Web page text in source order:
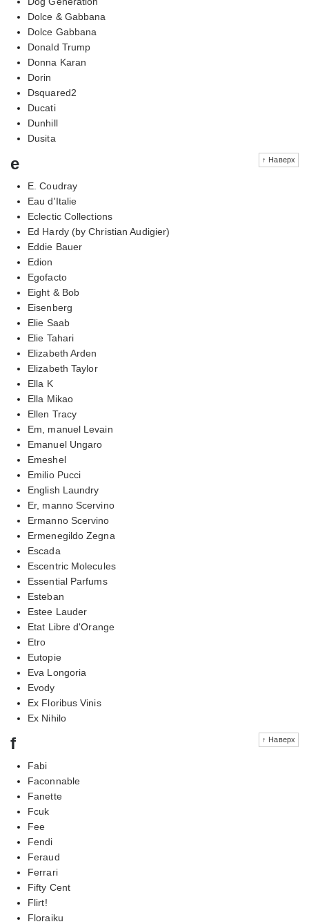
Dolce & Gabbana
Dolce Gabbana
Donald Trump
Donna Karan
Dorin
Dsquared2
Ducati
Dunhill
Dusita
↑ Наверх
e
E. Coudray
Eau d'Italie
Eclectic Collections
Ed Hardy (by Christian Audigier)
Eddie Bauer
Edion
Egofacto
Eight & Bob
Eisenberg
Elie Saab
Elie Tahari
Elizabeth Arden
Elizabeth Taylor
Ella K
Ella Mikao
Ellen Tracy
Em, manuel Levain
Emanuel Ungaro
Emeshel
Emilio Pucci
English Laundry
Er, manno Scervino
Ermanno Scervino
Ermenegildo Zegna
Escada
Escentric Molecules
Essential Parfums
Esteban
Estee Lauder
Etat Libre d'Orange
Etro
Eutopie
Eva Longoria
Evody
Ex Floribus Vinis
Ex Nihilo
↑ Наверх
f
Fabi
Faconnable
Fanette
Fcuk
Fee
Fendi
Feraud
Ferrari
Fifty Cent
Flirt!
Floraiku